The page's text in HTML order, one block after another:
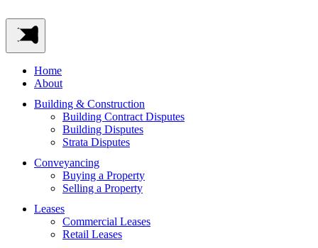
Home
About
Building & Construction
Building Contract Disputes
Building Disputes
Strata Disputes
Conveyancing
Buying a Property
Selling a Property
Leases
Commercial Leases
Retail Leases